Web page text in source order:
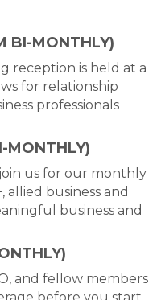
BI-MONTHLY)
reception is held at a
for relationship
professionals
us for our monthly
allied business and
business and
and fellow members
before you start